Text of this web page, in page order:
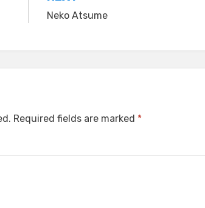
Neko Atsume
Required fields are marked *